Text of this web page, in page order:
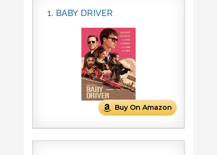
1. BABY DRIVER
Buy On Amazon